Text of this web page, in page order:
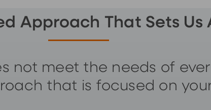
Approach That Sets Us
not meet the needs of
that is focused on